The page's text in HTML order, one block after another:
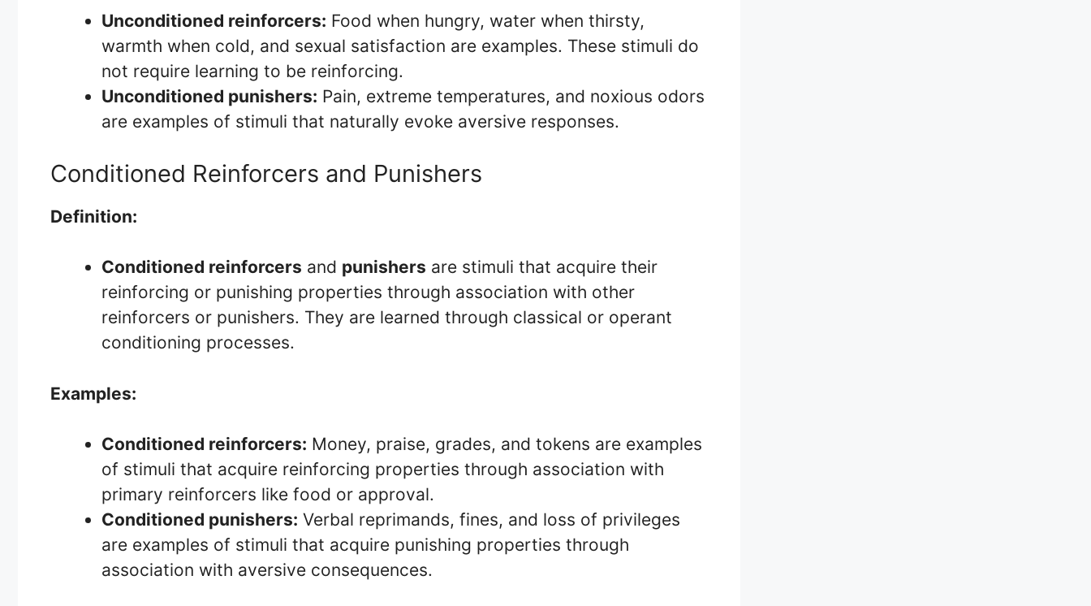
Unconditioned reinforcers: Food when hungry, water when thirsty,
warmth when cold, and sexual satisfaction are examples. These stimuli do
not require learning to be reinforcing.
Unconditioned punishers: Pain, extreme temperatures, and noxious odors
are examples of stimuli that naturally evoke aversive responses.
Conditioned Reinforcers and Punishers
Definition:
Conditioned reinforcers and punishers are stimuli that acquire their
reinforcing or punishing properties through association with other
reinforcers or punishers. They are learned through classical or operant
conditioning processes.
Examples:
Conditioned reinforcers: Money, praise, grades, and tokens are examples
of stimuli that acquire reinforcing properties through association with
primary reinforcers like food or approval.
Conditioned punishers: Verbal reprimands, fines, and loss of privileges
are examples of stimuli that acquire punishing properties through
association with aversive consequences.